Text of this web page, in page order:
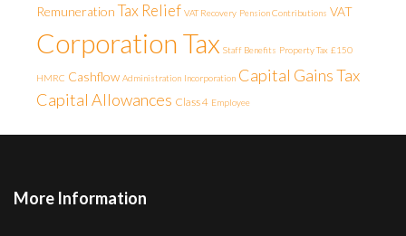
Remuneration Tax Relief VAT Recovery Pension Contributions VAT
Corporation Tax Staff Benefits Property Tax £150
HMRC Cashflow Administration Incorporation Capital Gains Tax
Capital Allowances Class 4 Employee
More Information